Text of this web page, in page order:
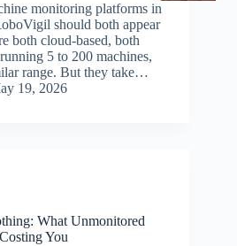
monitoring platforms in
should both appear
both cloud-based, both
5 to 200 machines,
range. But they take…
19, 2026
What Unmonitored
You